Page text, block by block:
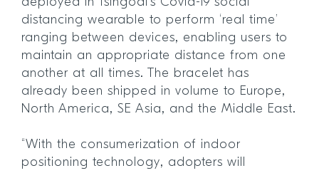
distancing wearable to perform ‘real time’
ranging between devices, enabling users to
maintain an appropriate distance from one
another at all times. The bracelet has
already been shipped in volume to Europe,
North America, SE Asia, and the Middle East.
“With the consumerization of indoor
positioning technology, adopters will